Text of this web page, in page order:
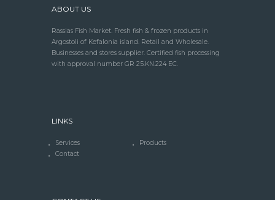
ABOUT US
Rassias Fish Market. Fresh fish & frozen products in
Argostoli of Kefalonia island. Retail and Wholesale.
Businesses and stores supplier. Certified fish processing
with approval number GR 25.KN.224 EC.
LINKS
Services
Products
Contact